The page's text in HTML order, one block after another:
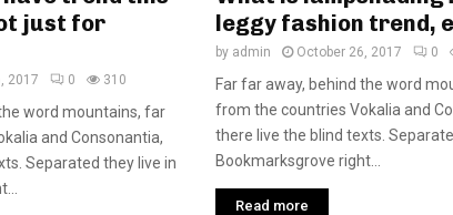
just for
2017 0 310
word mountains, far
and Consonantia,
Separated they live in
leggy fashion trend,
by admin October 26, 2017 0
Far far away, behind the word
from the countries Vokalia and
there live the blind texts.
Bookmarksgrove right...
Read more